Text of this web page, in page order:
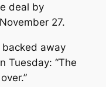
deal by
27.
away
Tuesday: “The